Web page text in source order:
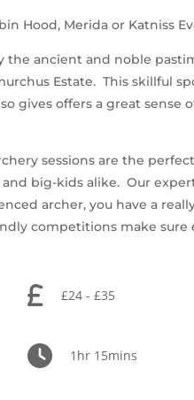
Hood, Merida or Katniss
the ancient and noble
Estate. This skillful
gives offers a great sense
sessions are the
big-kids alike. Our
archer, you have a
competitions make sure
£24 - £35
1hr 15mins